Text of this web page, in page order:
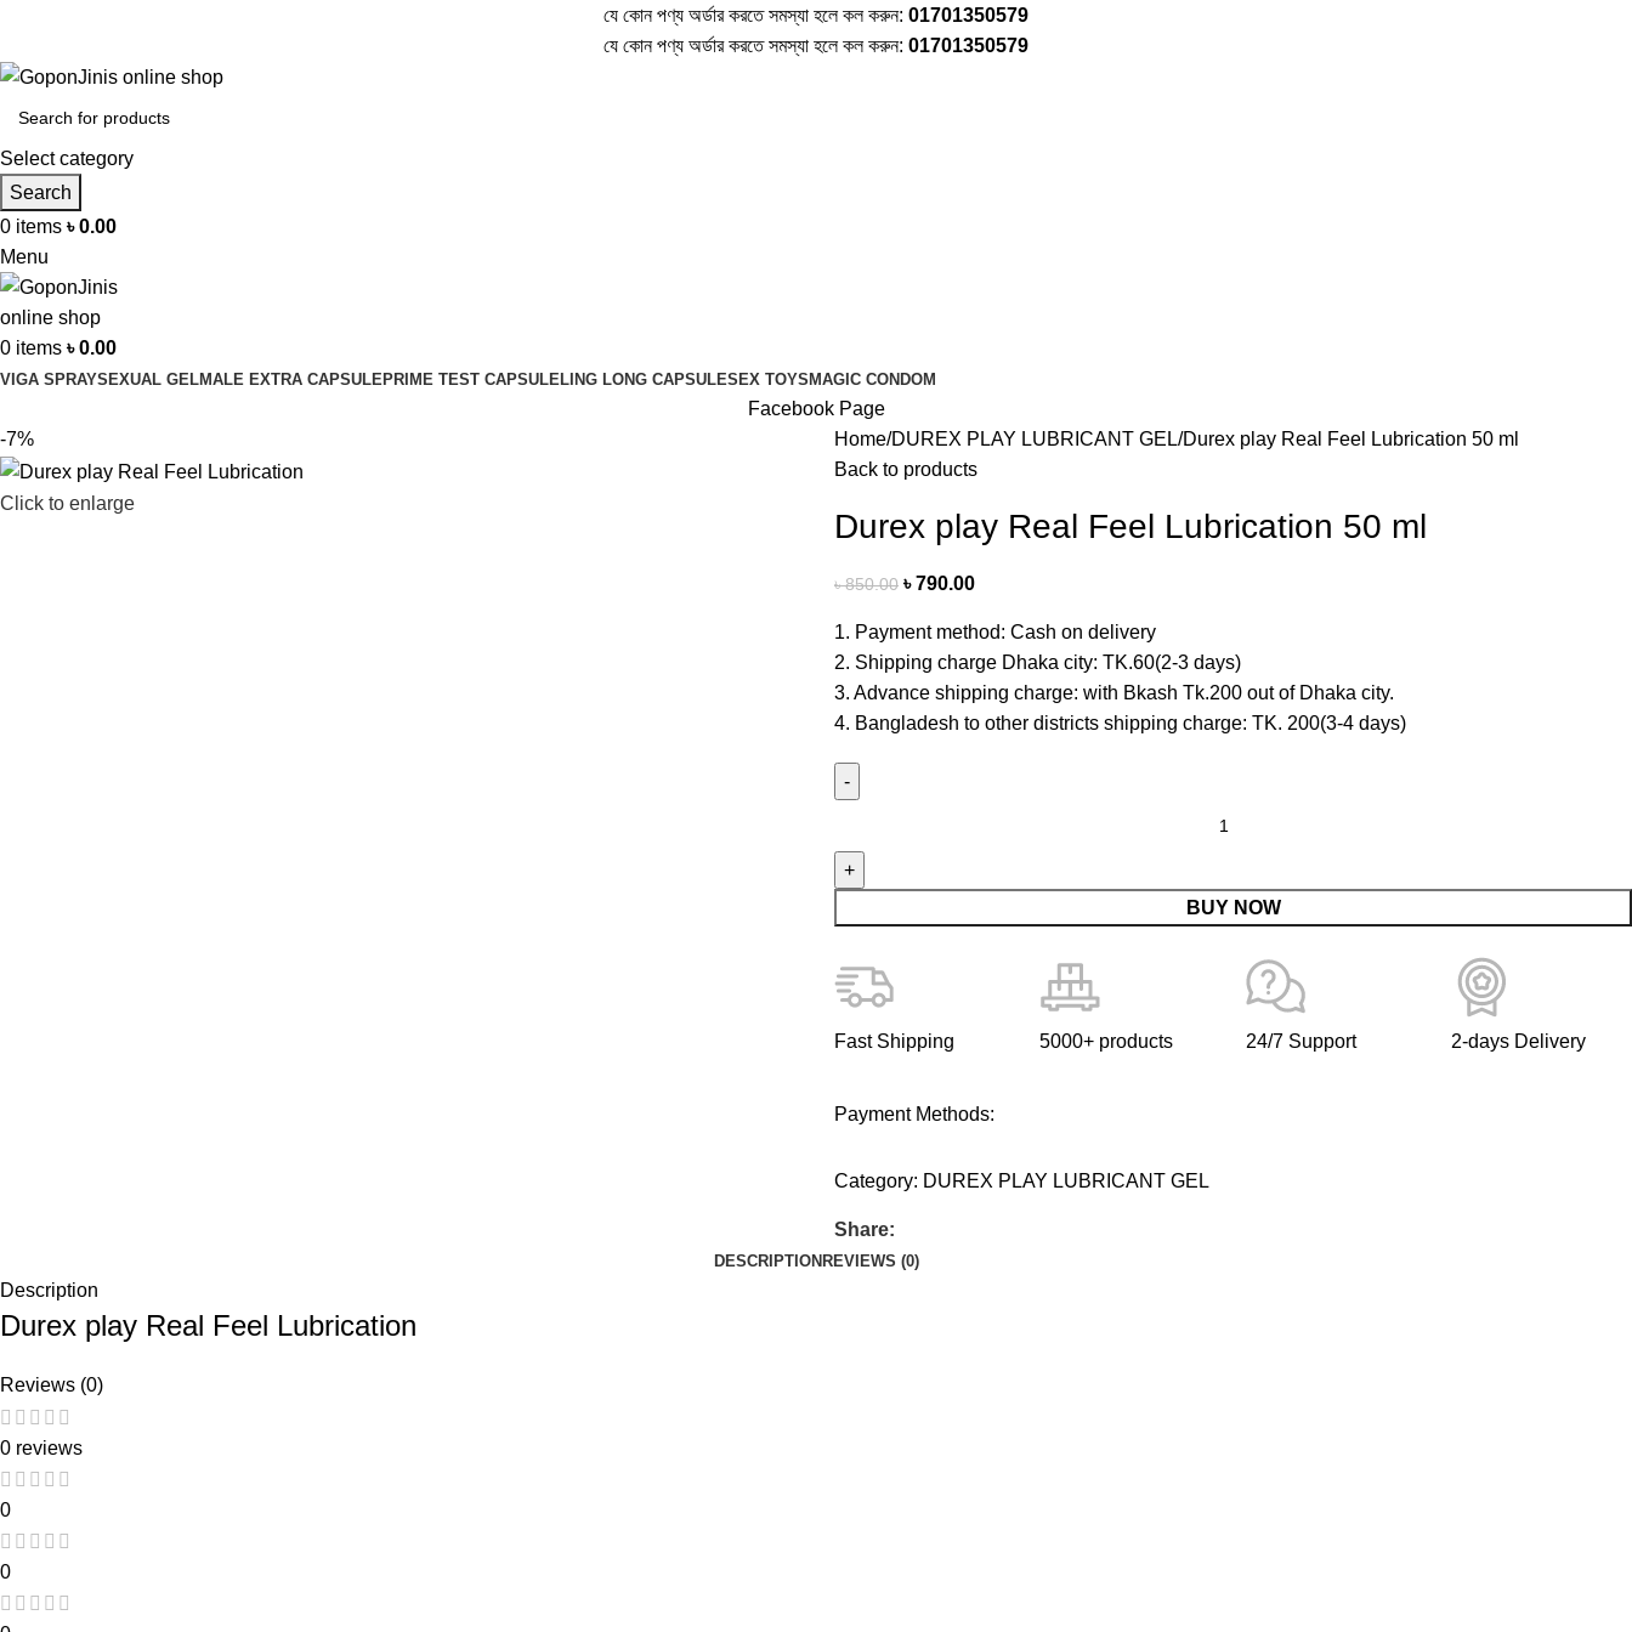
যে কোন পণ্য অর্ডার করতে সমস্যা হলে কল করুন: 01701350579
যে কোন পণ্য অর্ডার করতে সমস্যা হলে কল করুন: 01701350579
Select category
Search
0 items ৳0.00
Menu
0 items ৳0.00
VIGA SPRAYSEXUAL GELMALE EXTRA CAPSULEPRIME TEST CAPSULELING LONG CAPSULESEX TOYS MAGIC CONDOM
Facebook Page
-7%
Click to enlarge
Home DUREX PLAY LUBRICANT GEL Durex play Real Feel Lubrication 50 ml
Back to products
Durex play Real Feel Lubrication 50 ml
৳850.00 ৳790.00
1. Payment method: Cash on delivery
2. Shipping charge Dhaka city: TK.60(2-3 days)
3. Advance shipping charge: with Bkash Tk.200 out of Dhaka city.
4. Bangladesh to other districts shipping charge: TK. 200(3-4 days)
BUY NOW
Fast Shipping 5000+ products 24/7 Support 2-days Delivery
Payment Methods:
Category: DUREX PLAY LUBRICANT GEL
Share:
DESCRIPTION REVIEWS (0)
Description
Durex play Real Feel Lubrication
Reviews (0)
0 reviews
0
0